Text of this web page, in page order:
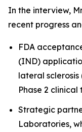
In the interview,
recent progress
FDA
(IND)
lateral
Phase 2 clinical
Strategic
Laboratories,